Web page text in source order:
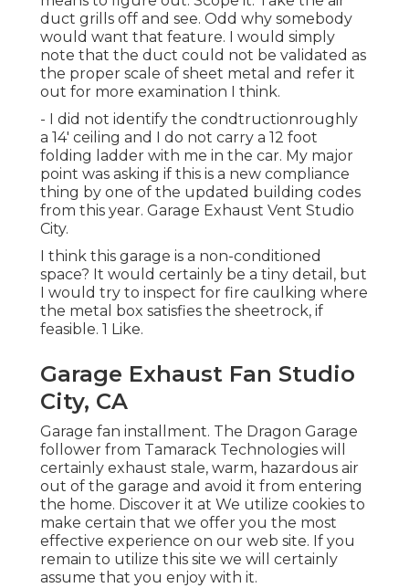
duct grills off and see. Odd why somebody
would want that feature. I would simply
note that the duct could not be validated as
the proper scale of sheet metal and refer it
out for more examination I think.
- I did not identify the condtructionroughly
a 14' ceiling and I do not carry a 12 foot
folding ladder with me in the car. My major
point was asking if this is a new compliance
thing by one of the updated building codes
from this year. Garage Exhaust Vent Studio
City.
I think this garage is a non-conditioned
space? It would certainly be a tiny detail, but
I would try to inspect for fire caulking where
the metal box satisfies the sheetrock, if
feasible. 1 Like.
Garage Exhaust Fan Studio
City, CA
Garage fan installment. The Dragon Garage
follower from Tamarack Technologies will
certainly exhaust stale, warm, hazardous air
out of the garage and avoid it from entering
the home. Discover it at We utilize cookies to
make certain that we offer you the most
effective experience on our web site. If you
remain to utilize this site we will certainly
assume that you enjoy with it.